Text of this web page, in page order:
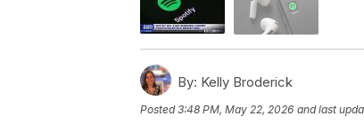
By: Kelly Broderick
Posted3:48 PM, May 22, 2026 and last